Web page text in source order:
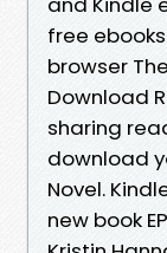
free
browser
Download
sharing
download
Novel.
new book